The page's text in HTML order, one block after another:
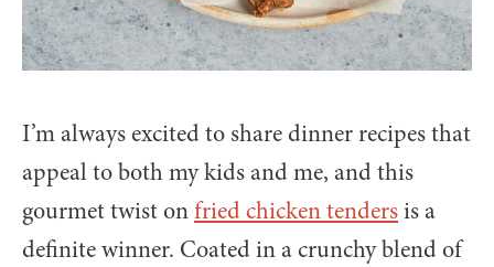
I’m always excited to share dinner recipes that
appeal to both my kids and me, and this
gourmet twist onfried chicken tendersis a
definite winner. Coated in a crunchy blend of